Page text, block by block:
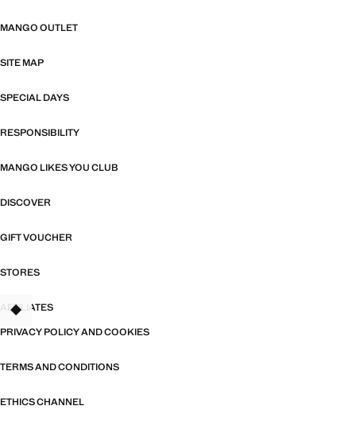
MANGO OUTLET
SITE MAP
SPECIAL DAYS
RESPONSIBILITY
MANGO LIKES YOU CLUB
DISCOVER
GIFT VOUCHER
STORES
AFFILIATES
PRIVACY POLICY AND COOKIES
TERMS AND CONDITIONS
ETHICS CHANNEL